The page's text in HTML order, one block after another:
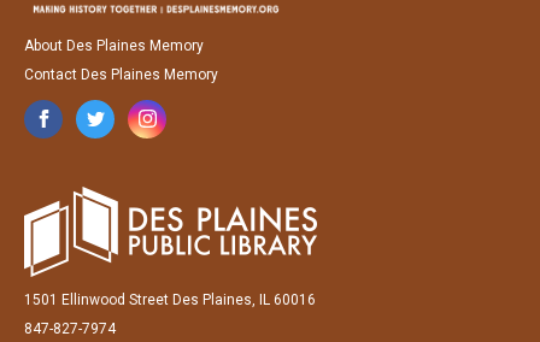
About Des Plaines Memory
Contact Des Plaines Memory
1501 Ellinwood Street Des Plaines, IL 60016
847-827-7974